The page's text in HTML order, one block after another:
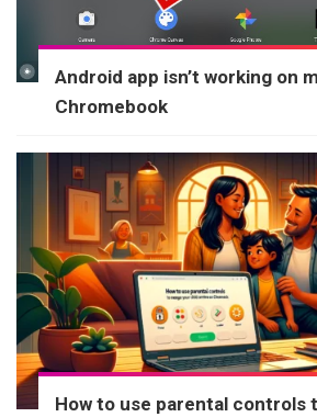
Android app isn’t working on
Chromebook
How to use parental controls